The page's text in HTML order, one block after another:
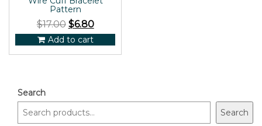
Pattern
$17.00 $6.80
Add to cart
Search
Search